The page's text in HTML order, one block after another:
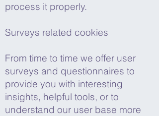
process it properly.
Surveys related cookies
From time to time we offer user
surveys and questionnaires to
provide you with interesting
insights, helpful tools, or to
understand our user base more